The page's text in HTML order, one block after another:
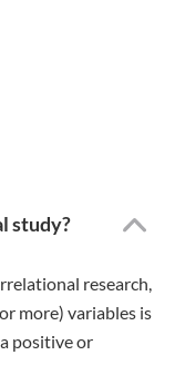
study?
research,
more) variables is
positive or